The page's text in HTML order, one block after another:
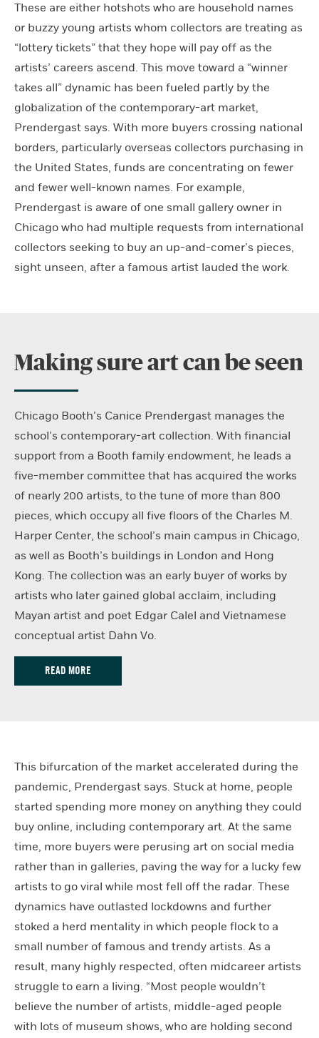
These are either hotshots who are household names
or buzzy young artists whom collectors are treating as
“lottery tickets” that they hope will pay off as the
artists’ careers ascend. This move toward a “winner
takes all” dynamic has been fueled partly by the
globalization of the contemporary-art market,
Prendergast says. With more buyers crossing national
borders, particularly overseas collectors purchasing in
the United States, funds are concentrating on fewer
and fewer well-known names. For example,
Prendergast is aware of one small gallery owner in
Chicago who had multiple requests from international
collectors seeking to buy an up-and-comer’s pieces,
sight unseen, after a famous artist lauded the work.
Making sure art can be seen
Chicago Booth’s Canice Prendergast manages the
school’s contemporary-art collection. With financial
support from a Booth family endowment, he leads a
five-member committee that has acquired the works
of nearly 200 artists, to the tune of more than 800
pieces, which occupy all five floors of the Charles M.
Harper Center, the school’s main campus in Chicago,
as well as Booth’s buildings in London and Hong
Kong. The collection was an early buyer of works by
artists who later gained global acclaim, including
Mayan artist and poet Edgar Calel and Vietnamese
conceptual artist Dahn Vo.
READ MORE
This bifurcation of the market accelerated during the
pandemic, Prendergast says. Stuck at home, people
started spending more money on anything they could
buy online, including contemporary art. At the same
time, more buyers were perusing art on social media
rather than in galleries, paving the way for a lucky few
artists to go viral while most fell off the radar. These
dynamics have outlasted lockdowns and further
stoked a herd mentality in which people flock to a
small number of famous and trendy artists. As a
result, many highly respected, often midcareer artists
struggle to earn a living. “Most people wouldn’t
believe the number of artists, middle-aged people
with lots of museum shows, who are holding second